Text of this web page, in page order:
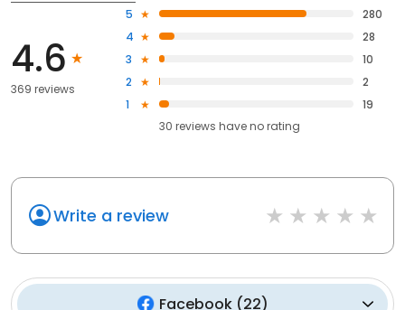
4.6
369 reviews
5
280
4
28
3
10
2
2
1
19
30 reviews haveno rating
Write a review
Facebook(22)